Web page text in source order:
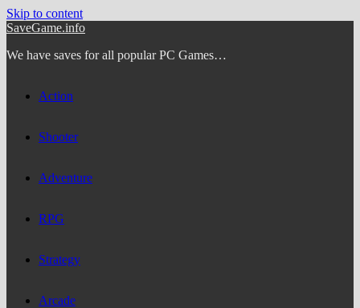
Skip to content
SaveGame.info
We have saves for all popular PC Games…
Action
Shooter
Adventure
RPG
Strategy
Arcade